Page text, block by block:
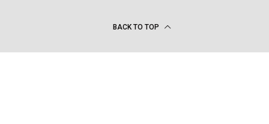
BACK TO TOP